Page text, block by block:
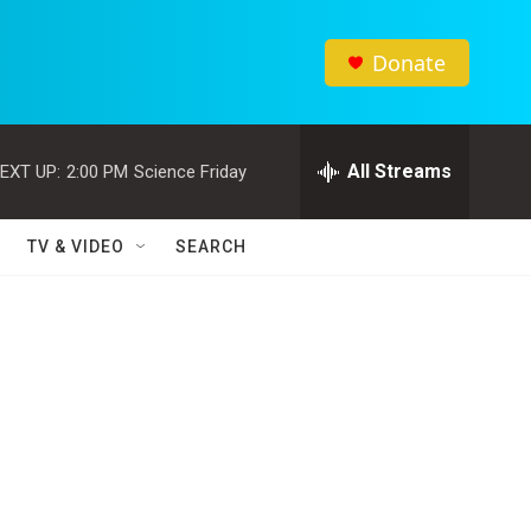
Donate
UP: 2:00 PM Science Friday All Streams
TV & VIDEO SEARCH